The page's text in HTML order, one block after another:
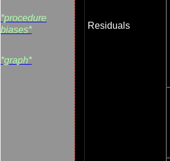
*procedure
biases*
*graph*
Residuals